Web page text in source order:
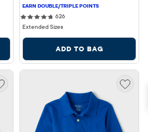
626626 reviews
Extended Sizes
ADD TO BAG